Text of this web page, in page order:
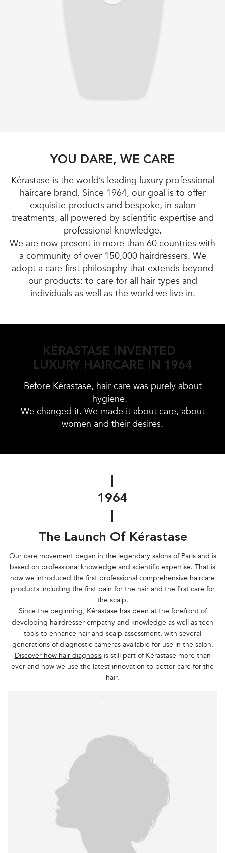
YOU DARE, WE CARE
Kérastase is the world’s leading luxury professional
haircare brand. Since 1964, our goal is to offer
exquisite products and bespoke, in-salon
treatments, all powered by scientific expertise and
professional knowledge.
We are now present in more than 60 countries with
a community of over 150,000 hairdressers. We
adopt a care-first philosophy that extends beyond
our products: to care for all hair types and
individuals as well as the world we live in.
KÉRASTASE INVENTED
LUXURY HAIRCARE IN 1964
Before Kérastase, hair care was purely about
hygiene.
We changed it. We made it about care, about
women and their desires.
1964
The Launch Of Kérastase
Our care movement began in the legendary salons of Paris and is
based on professional knowledge and scientific expertise. That is
how we introduced the first professional comprehensive haircare
products including the first bain for the hair and the first care for
the scalp.
Since the beginning, Kérastase has been at the forefront of
developing hairdresser empathy and knowledge as well as tech
tools to enhance hair and scalp assessment, with several
generations of diagnostic cameras available for use in the salon.
Discover how hair diagnosisis still part of Kérastase more than
ever and how we use the latest innovation to better care for the
hair.